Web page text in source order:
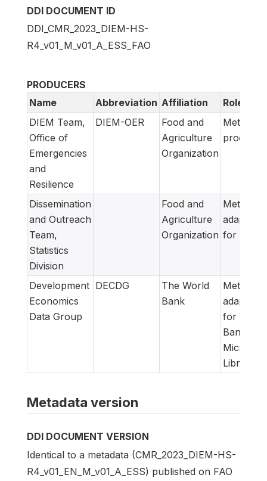
DDI DOCUMENT ID
DDI_CMR_2023_DIEM-HS-
R4_v01_M_v01_A_ESS_FAO
PRODUCERS
Name
Abbreviation Affiliation
Role
DIEM Team,
Office of
Emergencies
and
Resilience
DIEM-OER
Food and
Agriculture
Organization
Metadata
producer
Dissemination
and Outreach
Team,
Statistics
Division
Food and
Agriculture
Organization
Metadata
adapted
for FAM
Development
Economics
Data Group
DECDG
The World
Bank
Metadata
adapted
for World
Bank
Library
Metadata version
DDI DOCUMENT VERSION
Identical to a metadata (CMR_2023_DIEM-HS-
R4_v01_EN_M_v01_A_ESS) published on FAO